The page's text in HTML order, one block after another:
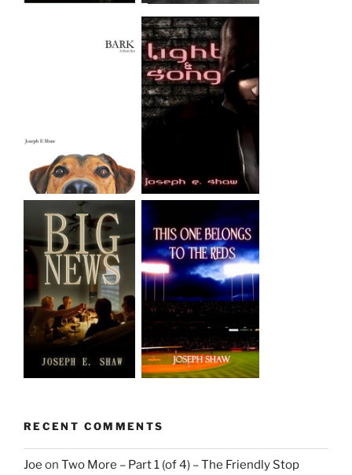
RECENT COMMENTS
Joe on Two More – Part 1 (of 4) – The Friendly Stop